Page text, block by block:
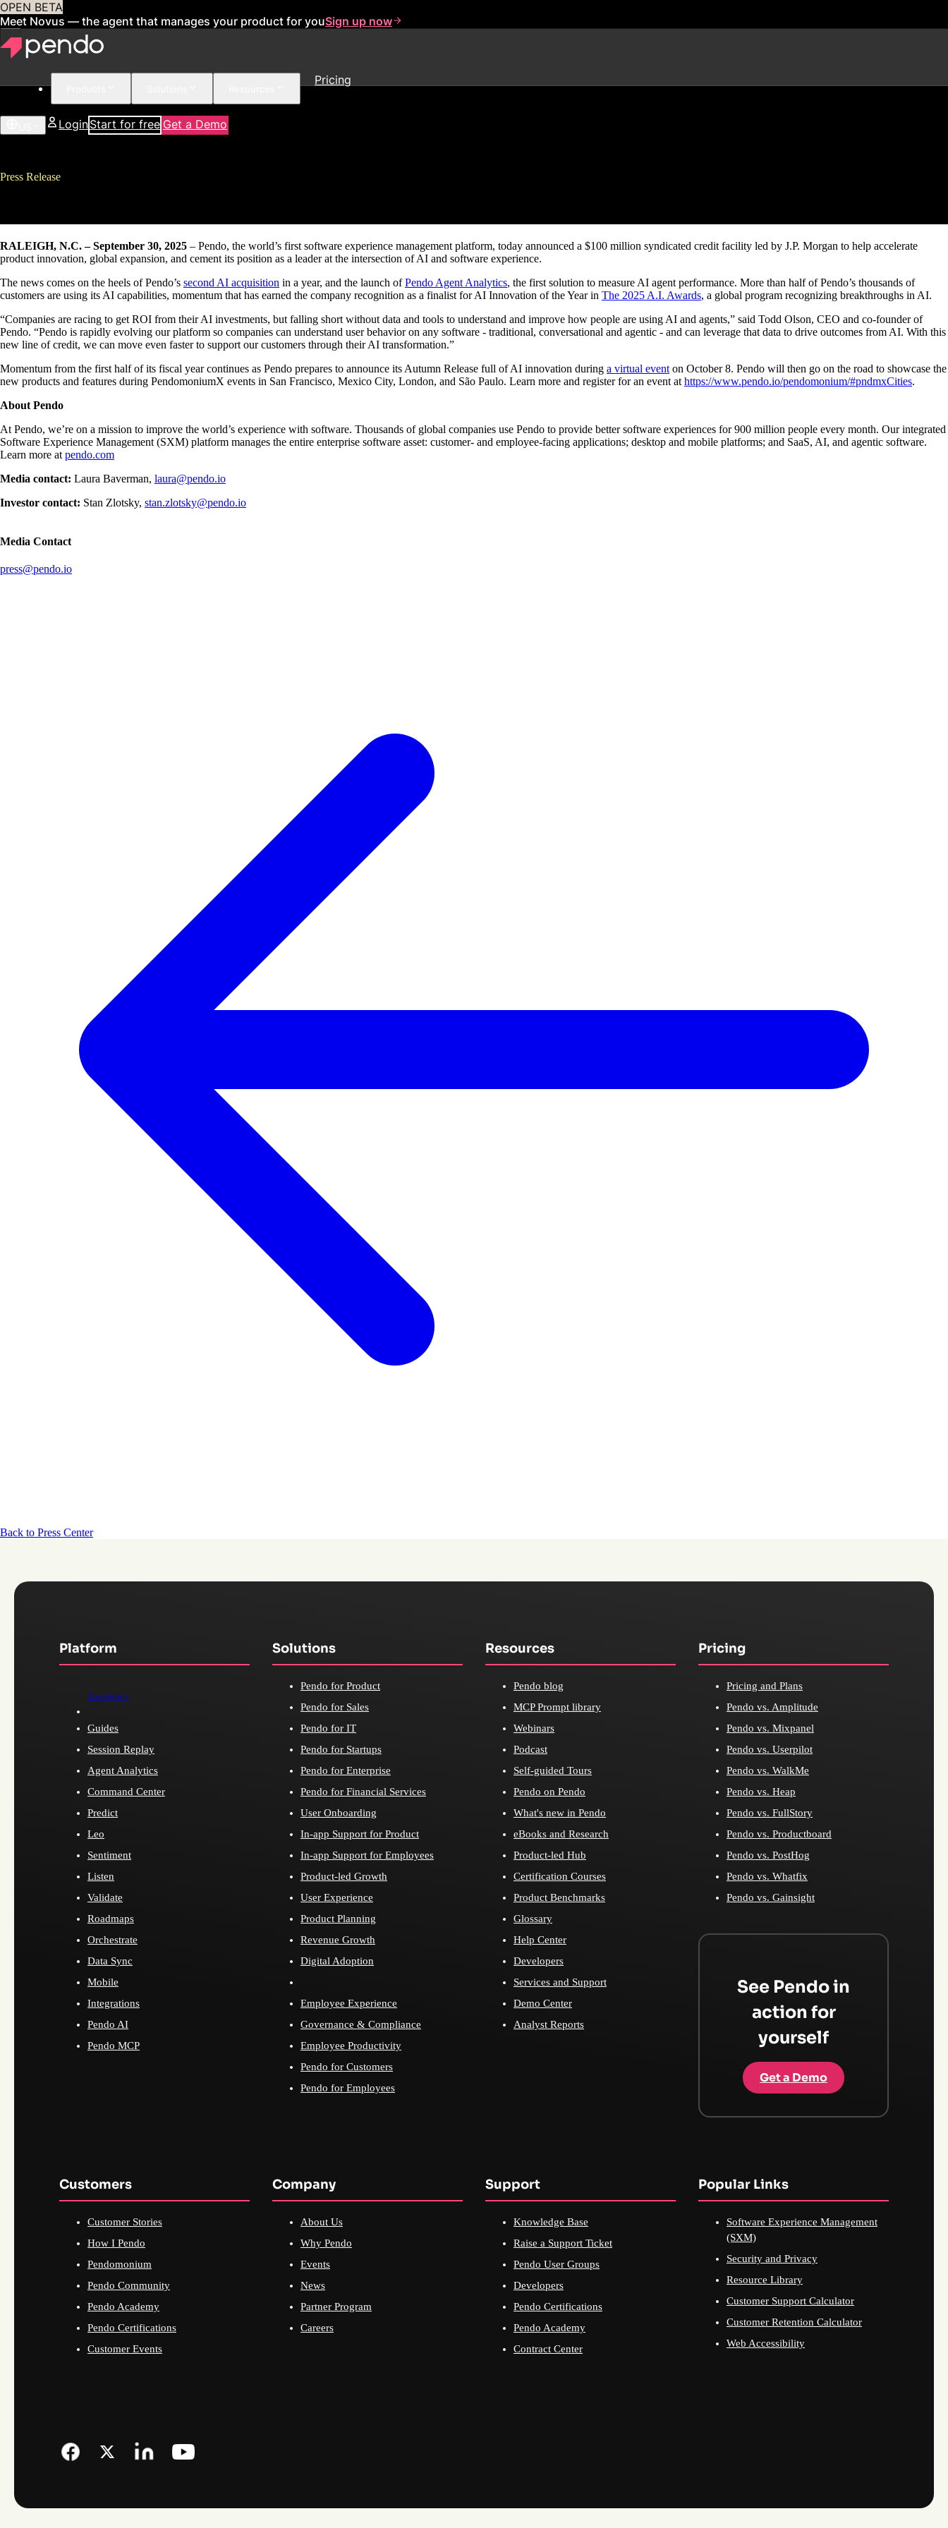
OPEN BETA
Meet Novus — the agent that manages your product for youSign up now
Pricing
LoginStart for free Get a Demo
Press Release
RALEIGH, N.C. – September 30, 2025 – Pendo, the world’s first software experience management platform, today announced a $100 million syndicated credit facility led by J.P. Morgan to help accelerate
product innovation, global expansion, and cement its position as a leader at the intersection of AI and software experience.
The news comes on the heels of Pendo’s second AI acquisition in a year, and the launch ofPendo Agent Analytics, the first solution to measure AI agent performance. More than half of Pendo’s thousands of
customers are using its AI capabilities, momentum that has earned the company recognition as a finalist for AI Innovation of the Year in The 2025 A.I. Awards, a global program recognizing breakthroughs in AI.
“Companies are racing to get ROI from their AI investments, but falling short without data and tools to understand and improve how people are using AI and agents,” said Todd Olson, CEO and co-founder of
Pendo. “Pendo is rapidly evolving our platform so companies can understand user behavior on any software - traditional, conversational and agentic - and can leverage that data to drive outcomes from AI. With this
new line of credit, we can move even faster to support our customers through their AI transformation.”
Momentum from the first half of its fiscal year continues as Pendo prepares to announce its Autumn Release full of AI innovation during a virtual event on October 8. Pendo will then go on the road to showcase the
new products and features during PendomoniumX events in San Francisco, Mexico City, London, and São Paulo. Learn more and register for an event at https://www.pendo.io/pendomonium/#pndmxCities.
About Pendo
At Pendo, we’re on a mission to improve the world’s experience with software. Thousands of global companies use Pendo to provide better software experiences for 900 million people every month. Our integrated
Software Experience Management (SXM) platform manages the entire enterprise software asset: customer- and employee-facing applications; desktop and mobile platforms; and SaaS, AI, and agentic software.
Learn more at pendo.com
Media contact: Laura Baverman, laura@pendo.io
Investor contact: Stan Zlotsky, stan.zlotsky@pendo.io
Media Contact
press@pendo.io
Back to Press Center
Platform
Analytics
Guides
Session Replay
Agent Analytics
Command Center
Predict
Leo
Sentiment
Listen
Validate
Roadmaps
Orchestrate
Data Sync
Mobile
Integrations
Pendo AI
Pendo MCP
Solutions
Pendo for Product
Pendo for Sales
Pendo for IT
Pendo for Startups
Pendo for Enterprise
Pendo for Financial Services
User Onboarding
In-app Support for Product
In-app Support for Employees
Product-led Growth
User Experience
Product Planning
Revenue Growth
Digital Adoption
Employee Experience
Governance & Compliance
Employee Productivity
Pendo for Customers
Pendo for Employees
Resources
Pendo blog
MCP Prompt library
Webinars
Podcast
Self-guided Tours
Pendo on Pendo
What's new in Pendo
eBooks and Research
Product-led Hub
Certification Courses
Product Benchmarks
Glossary
Help Center
Developers
Services and Support
Demo Center
Analyst Reports
Pricing
Pricing and Plans
Pendo vs. Amplitude
Pendo vs. Mixpanel
Pendo vs. Userpilot
Pendo vs. WalkMe
Pendo vs. Heap
Pendo vs. FullStory
Pendo vs. Productboard
Pendo vs. PostHog
Pendo vs. Whatfix
Pendo vs. Gainsight
See Pendo in
action for
yourself
Get a Demo
Customers
Customer Stories
How I Pendo
Pendomonium
Pendo Community
Pendo Academy
Pendo Certifications
Customer Events
Company
About Us
Why Pendo
Events
News
Partner Program
Careers
Support
Knowledge Base
Raise a Support Ticket
Pendo User Groups
Developers
Pendo Certifications
Pendo Academy
Contract Center
Popular Links
Software Experience Management
(SXM)
Security and Privacy
Resource Library
Customer Support Calculator
Customer Retention Calculator
Web Accessibility